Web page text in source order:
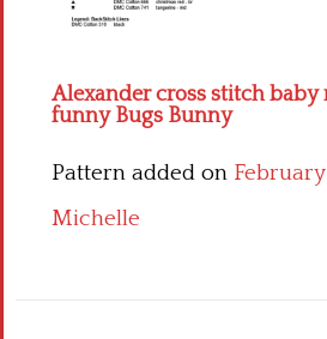
Alexander cross stitch
funny Bugs Bunny
Pattern added on February
Michelle